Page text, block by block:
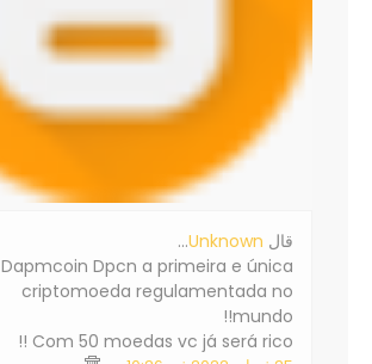
‏قال Unknown
…
Dapmcoin Dpcn a primeira e única
criptomoeda regulamentada no
mundo!!
Com 50 moedas vc já será rico !!